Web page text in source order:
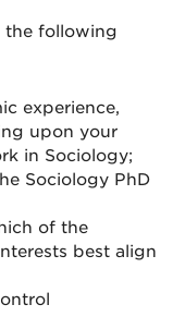
the following
experience,
upon your
in Sociology;
Sociology PhD
of the
best align